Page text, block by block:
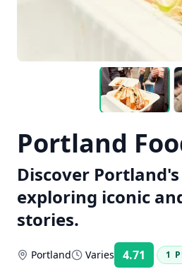
Portland
Discover
exploring iconic
stories.
Portland Varies 4.71 Rating:
1